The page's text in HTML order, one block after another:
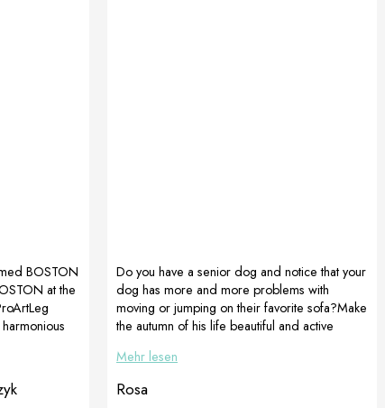
BOSTON
at the
the
after 3
!!!
Do you have a senior dog and notice that your
dog has more and more problems with
moving or jumping on their favorite sofa?Make
the autumn of his life beautiful and active
which supports movement and LactoAdapt,
which perfectly improves digestive function !!!
On the picture golden retriever ROSA 12
Mehr lesen
Rosa